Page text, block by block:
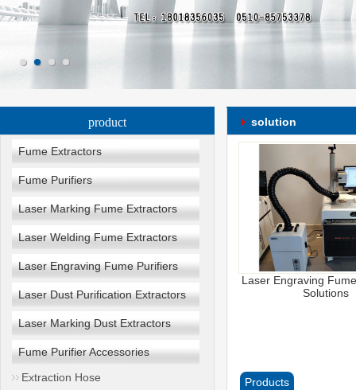
product
Fume Extractors
Fume Purifiers
Laser Marking Fume Extractors
Laser Welding Fume Extractors
Laser Engraving Fume Purifiers
Laser Dust Purification Extractors
Laser Marking Dust Extractors
Fume Purifier Accessories
Extraction Hose
solution
Laser Engraving
Solutions
Products